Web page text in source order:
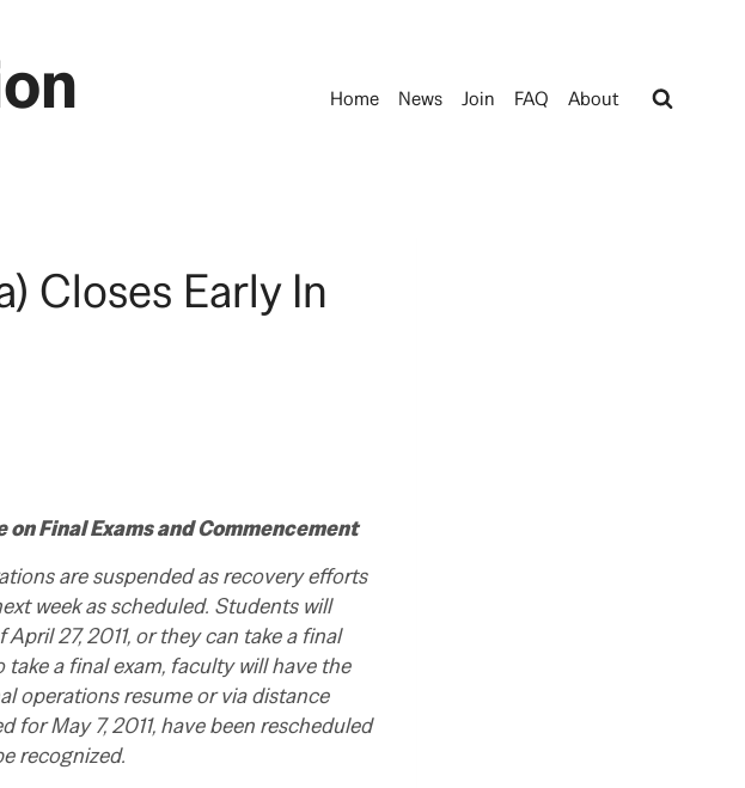
Home News Join FAQ About
Closes Early In
Final Exams and Commencement
are suspended as recovery efforts
week as scheduled. Students will
27, 2011, or they can take a final
a final exam, faculty will have the
operations resume or via distance
May 7, 2011, have been rescheduled
recognized.